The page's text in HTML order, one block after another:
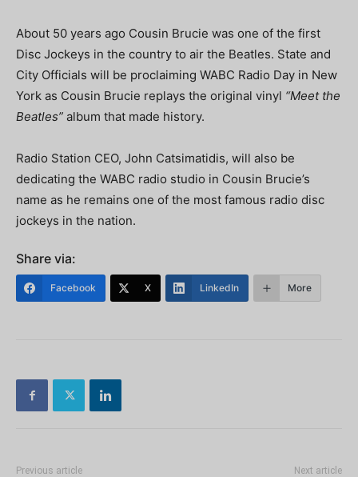
About 50 years ago Cousin Brucie was one of the first
Disc Jockeys in the country to air the Beatles. State and
City Officials will be proclaiming WABC Radio Day in New
York as Cousin Brucie replays the original vinyl “Meet the
Beatles” album that made history.
Radio Station CEO, John Catsimatidis, will also be
dedicating the WABC radio studio in Cousin Brucie’s
name as he remains one of the most famous radio disc
jockeys in the nation.
Share via:
Facebook X LinkedIn More
Previous article Next article